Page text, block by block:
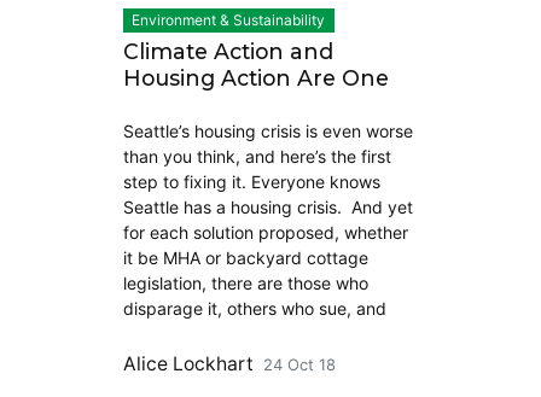
Environment & Sustainability
Climate Action and
Housing Action Are One
Seattle’s housing crisis is even worse
than you think, and here’s the first
step to fixing it. Everyone knows
Seattle has a housing crisis. And yet
for each solution proposed, whether
it be MHA or backyard cottage
legislation, there are those who
disparage it, others who sue, and
Alice Lockhart 24 Oct 18